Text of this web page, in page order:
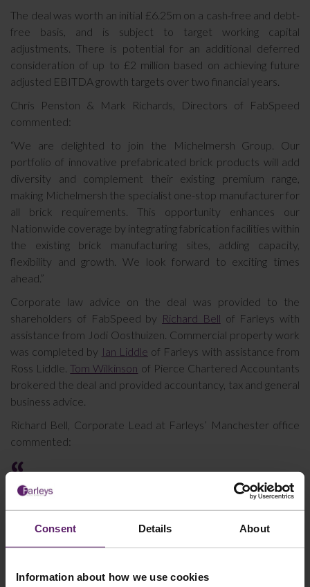
Consent Details About
Information about how we use cookies
The deal was worth an initial £6.25m on a cash-free and debt-
free basis, and is subject to target working capital
adjustments. There is potential for an additional deferred
consideration of up to £2 million based on achieving future
adjusted EBITDA growth targets over two financial years.
Chris Penston & Mark Richards, Directors of FabSpeed
commented:
“We are delighted to join the Michelmersh Group. Our
portfolio of innovative prefabricated brick products will add
diversity and complement their existing premium range,
making Michelmersh the specialist one-stop manufacturer for
all brick requirements. This opportunity enhances our
Nationwide coverage by integrating fabrication facilities within
the existing brick manufacturing sites, adding capacity,
flexibility and growth. We look forward to exciting times
ahead.”
Corporate law advice on the deal was provided to the
shareholders of FabSpeed by Richard Bell of Farleys with
assistance from Jodi Oosthuizen. Commercial property work
was completed by Ian Liddle of Farleys with assistance from
Ross Liddle.Tom Wilkinson of Pierce Chartered Accountants
brokered the deal and provided accountancy, tax and general
business advice.
Richard Bell, Corporate Lead at Farleys’ Manchester office
commented:
It was a pleasure to work with the shareholders of
Fabspeed Holdings Ltd and Tom Wilkinson at Pierce
completed. Fabspeed Holdings Ltd is a solid business
wish the shareholders all the best for the future as